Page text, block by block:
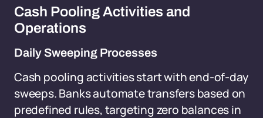
Cash Pooling Activities and
Operations
Daily Sweeping Processes
Cash pooling activities start with end-of-day
sweeps. Banks automate transfers based on
predefined rules, targeting zero balances in